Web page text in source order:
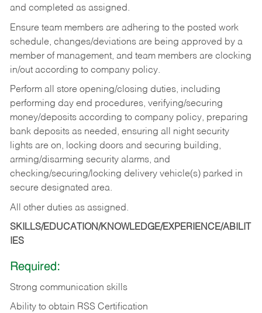
and completed as assigned.
Ensure team members are adhering to the posted work
schedule, changes/deviations are being approved by a
member of management, and team members are clocking
in/out according to company policy.
Perform all store opening/closing duties, including
performing day end procedures, verifying/securing
money/deposits according to company policy, preparing
bank deposits as needed, ensuring all night security
lights are on, locking doors and securing building,
arming/disarming security alarms, and
checking/securing/locking delivery vehicle(s) parked in
secure designated area.
All other duties as assigned.
SKILLS/EDUCATION/KNOWLEDGE/EXPERIENCE/ABILIT
IES
Required:
Strong communication skills
Ability to obtain RSS Certification